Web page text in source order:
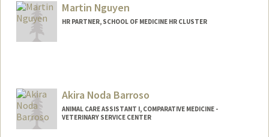
Martin Nguyen
HR PARTNER, SCHOOL OF MEDICINE HR CLUSTER
Akira Noda Barroso
ANIMAL CARE ASSISTANT I, COMPARATIVE MEDICINE -
VETERINARY SERVICE CENTER